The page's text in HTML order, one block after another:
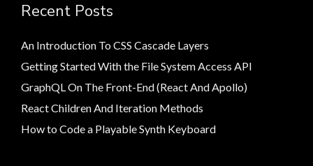
Recent Posts
An Introduction To CSS Cascade Layers
Getting Started With the File System Access API
GraphQL On The Front-End (React And Apollo)
React Children And Iteration Methods
How to Code a Playable Synth Keyboard